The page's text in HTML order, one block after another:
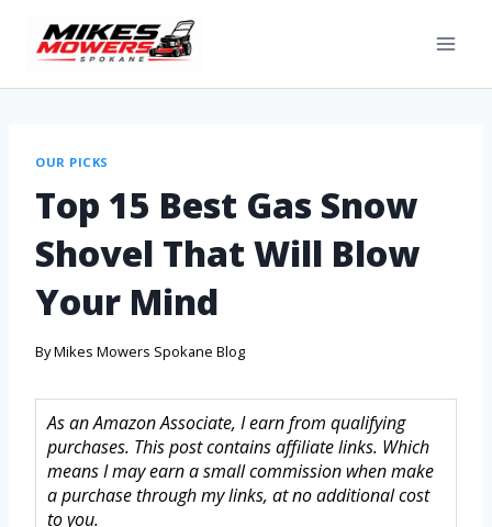
OUR PICKS
Top 15 Best Gas Snow
Shovel That Will Blow
Your Mind
ByMikes Mowers Spokane Blog
As an Amazon Associate, I earn from qualifying
purchases. This post contains affiliate links. Which
means I may earn a small commission when make
a purchase through my links, at no additional cost
to you.